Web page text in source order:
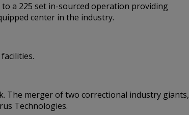
a 225 set in-sourced operation providing
center in the industry.
The merger of two correctional industry giants,
Technologies.